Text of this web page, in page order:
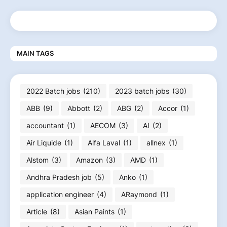
MAIN TAGS
2022 Batch jobs (210) 2023 batch jobs (30)
ABB (9) Abbott (2) ABG (2) Accor (1)
accountant (1) AECOM (3) AI (2)
Air Liquide (1) Alfa Laval (1) allnex (1)
Alstom (3) Amazon (3) AMD (1)
Andhra Pradesh job (5) Anko (1)
application engineer (4) ARaymond (1)
Article (8) Asian Paints (1)